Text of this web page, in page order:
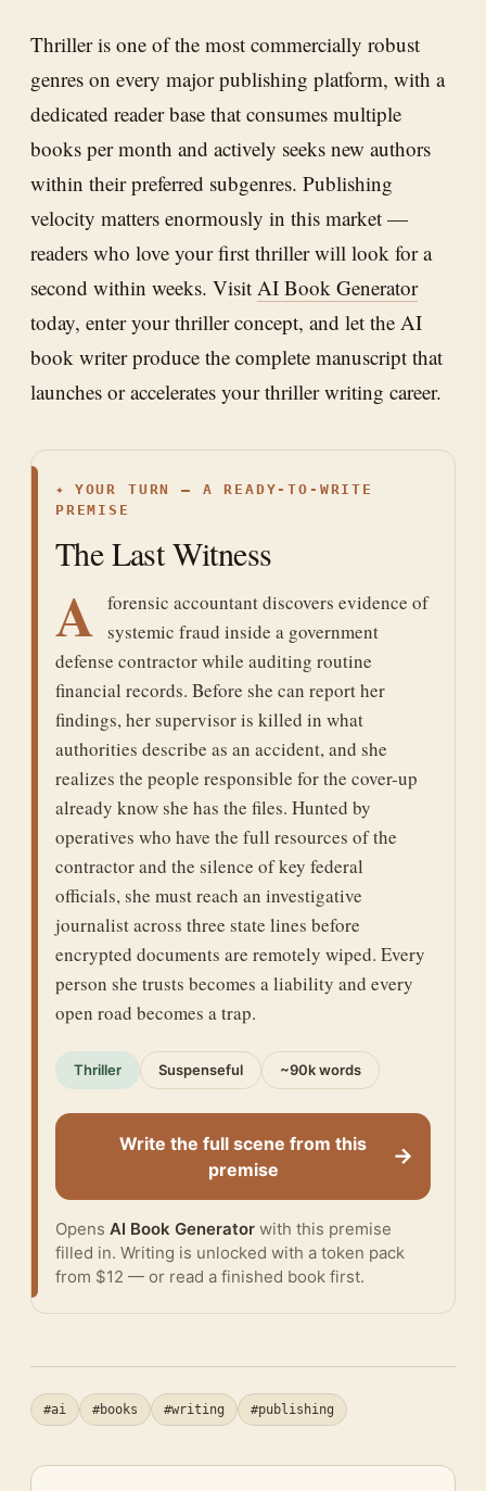
Thriller is one of the most commercially robust
genres on every major publishing platform, with a
dedicated reader base that consumes multiple
books per month and actively seeks new authors
within their preferred subgenres. Publishing
velocity matters enormously in this market —
readers who love your first thriller will look for a
second within weeks. Visit AI Book Generator
today, enter your thriller concept, and let the AI
book writer produce the complete manuscript that
launches or accelerates your thriller writing career.
✦
YOUR TURN — A READY-TO-WRITE
PREMISE
The Last Witness
A forensic accountant discovers evidence of
systemic fraud inside a government
defense contractor while auditing routine
financial records. Before she can report her
findings, her supervisor is killed in what
authorities describe as an accident, and she
realizes the people responsible for the cover-up
already know she has the files. Hunted by
operatives who have the full resources of the
contractor and the silence of key federal
officials, she must reach an investigative
journalist across three state lines before
encrypted documents are remotely wiped. Every
person she trusts becomes a liability and every
open road becomes a trap.
Thriller Suspenseful ~90k words
Write the full scene from this
premise
→
Opens AI Book Generator with this premise
filled in. Writing is unlocked with a token pack
from $12 — or read a finished book first.
#ai #books #writing #publishing